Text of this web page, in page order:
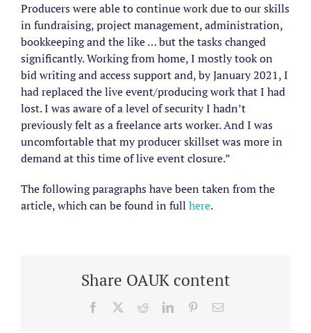
Producers were able to continue work due to our skills
in fundraising, project management, administration,
bookkeeping and the like … but the tasks changed
significantly. Working from home, I mostly took on
bid writing and access support and, by January 2021, I
had replaced the live event/producing work that I had
lost. I was aware of a level of security I hadn’t
previously felt as a freelance arts worker. And I was
uncomfortable that my producer skillset was more in
demand at this time of live event closure.”
The following paragraphs have been taken from the
article, which can be found in full here.
Share OAUK content
Facebook RedditLinkedInPinterestEmail